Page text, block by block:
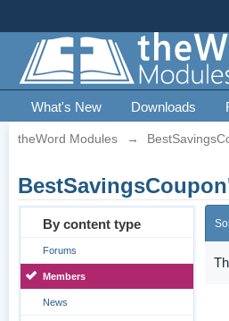
What's New Downloads
theWord Modules →
By content type
Forums
Members
News